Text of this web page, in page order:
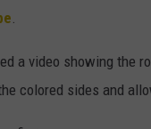
.
a video showing the
colored sides and